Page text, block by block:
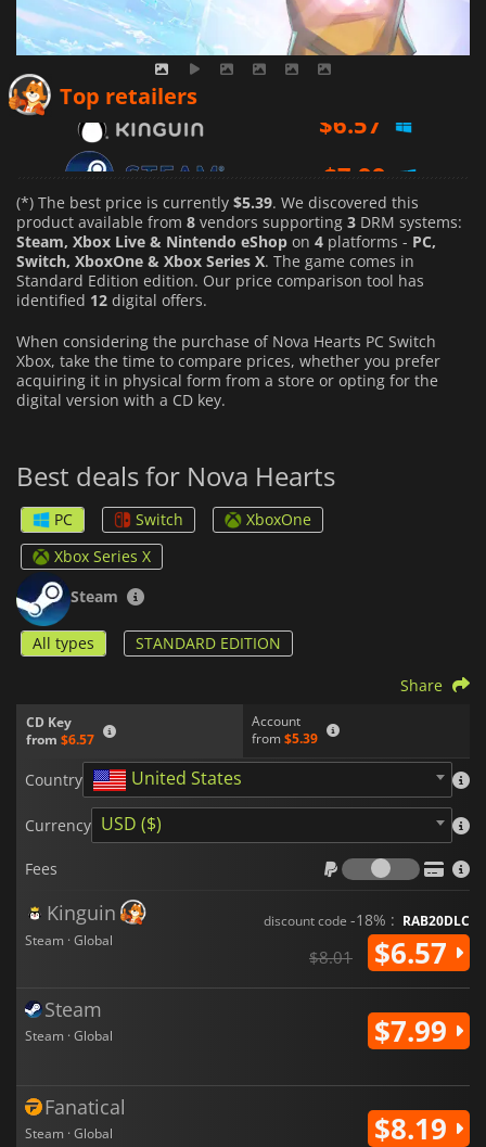
Top retailers
$8.19
(*) The best price is currently $5.39. We discovered this
product available from 8 vendors supporting 3 DRM systems:
Steam, Xbox Live & Nintendo eShop on 4 platforms - PC,
Switch, XboxOne & Xbox Series X. The game comes in
Standard Edition edition. Our price comparison tool has
identified 12 digital offers.
When considering the purchase of Nova Hearts PC Switch
Xbox, take the time to compare prices, whether you prefer
acquiring it in physical form from a store or opting for the
digital version with a CD key.
Best deals for Nova Hearts
PC Switch
XboxOne
Xbox Series X
Steam
All types STANDARD EDITION
CD Key
from $6.57
Account
from $5.39
Share
Country United States
Currency USD ($)
Fees
Fees
Kinguin
Steam · Global
discount code -18% : RAB20DLC
$8.01 $6.57
Steam
Steam · Global $7.99
Fanatical
Steam · Global $8.19